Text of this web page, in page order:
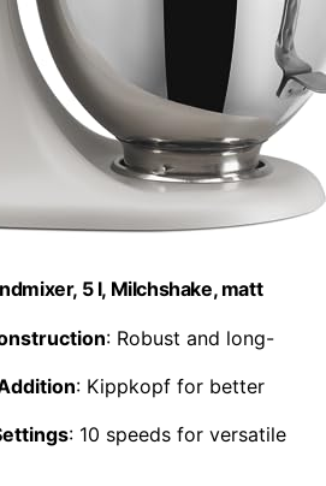
5 l, Milchshake, matt
: Robust and long-
: Kippkopf for better
: 10 speeds for versatile